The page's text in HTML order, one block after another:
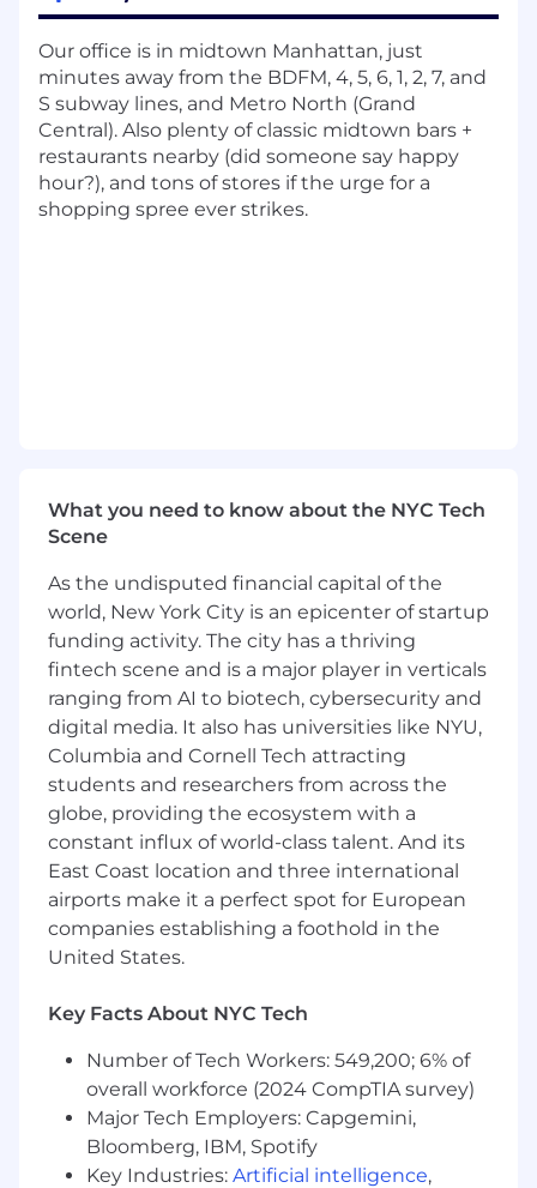
technologies and industry trends, and
apply them to enhance our products
Participate in code reviews to maintain
code quality and ensure compliance with
coding standards
Contribute to the development of
technical documentation and knowledge
Proficiency in Python and React, with a
strong portfolio showcasing your work
Experience in developing and deploying
web applications
Familiarity with RESTful APIs and third-
party integrations
Solid understanding of front-end
technologies such as HTML, CSS, and
TypeScript
Experience using Storybook for FE
component standardization
Strong SQL database design and
management skills
Experience with AWS services preferred
Experience with version control systems
(e.g., Git)
Excellent problem-solving skills and
Ability to work independently and as part of
Experience working in a startup
environment, and familiarity with DTC
(Direct-to-Consumer) business models and
e-commerce is a plus
Ability to find simple solutions to complex
Our office is in midtown Manhattan, just
minutes away from the BDFM, 4, 5, 6, 1, 2, 7, and
S subway lines, and Metro North (Grand
Central). Also plenty of classic midtown bars +
restaurants nearby (did someone say happy
hour?), and tons of stores if the urge for a
shopping spree ever strikes.
What you need to know about the NYC Tech
Scene
As the undisputed financial capital of the
world, New York City is an epicenter of startup
funding activity. The city has a thriving
fintech scene and is a major player in verticals
ranging from AI to biotech, cybersecurity and
digital media. It also has universities like NYU,
Columbia and Cornell Tech attracting
students and researchers from across the
globe, providing the ecosystem with a
constant influx of world-class talent. And its
East Coast location and three international
airports make it a perfect spot for European
companies establishing a foothold in the
United States.
Key Facts About NYC Tech
Number of Tech Workers: 549,200; 6% of
overall workforce (2024 CompTIA survey)
Major Tech Employers: Capgemini,
Bloomberg, IBM, Spotify
Key Industries: Artificial intelligence,